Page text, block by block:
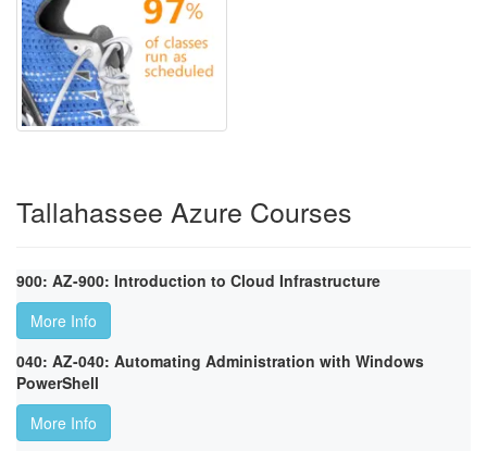
Tallahassee Azure Courses
900: AZ-900: Introduction to Cloud Infrastructure
More Info
040: AZ-040: Automating Administration with Windows
PowerShell
More Info